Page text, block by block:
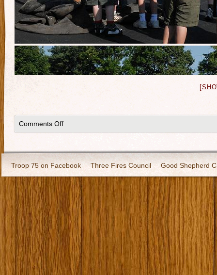
Comments Off
Troop 75 on Facebook Three Fires Council Good Shepherd